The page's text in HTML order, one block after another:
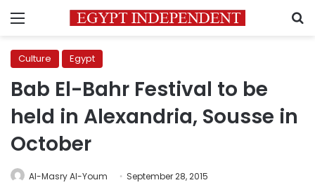
Menu
Culture Egypt
Bab El-Bahr Festival to be
held in Alexandria, Sousse in
October
Al-Masry Al-Youm September 28, 2015